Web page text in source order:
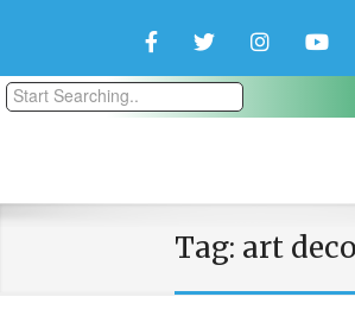
FacebookTwitterInstagram
Tag: art deco